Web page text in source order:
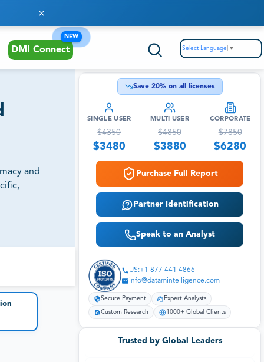
DMI Connect
NEW
Select Language ▼
and
Save 20% on all licenses
SINGLE USER
$4350
$3480
MULTI USER
$4850
$3880
CORPORATE
$7850
$6280
Purchase Full Report
Partner Identification
Speak to an Analyst
US:+1 877 441 4866
info@datamintelligence.com
Secure Payment Expert Analysts
Custom Research 1000+ Global Clients
Trusted by Global Leaders